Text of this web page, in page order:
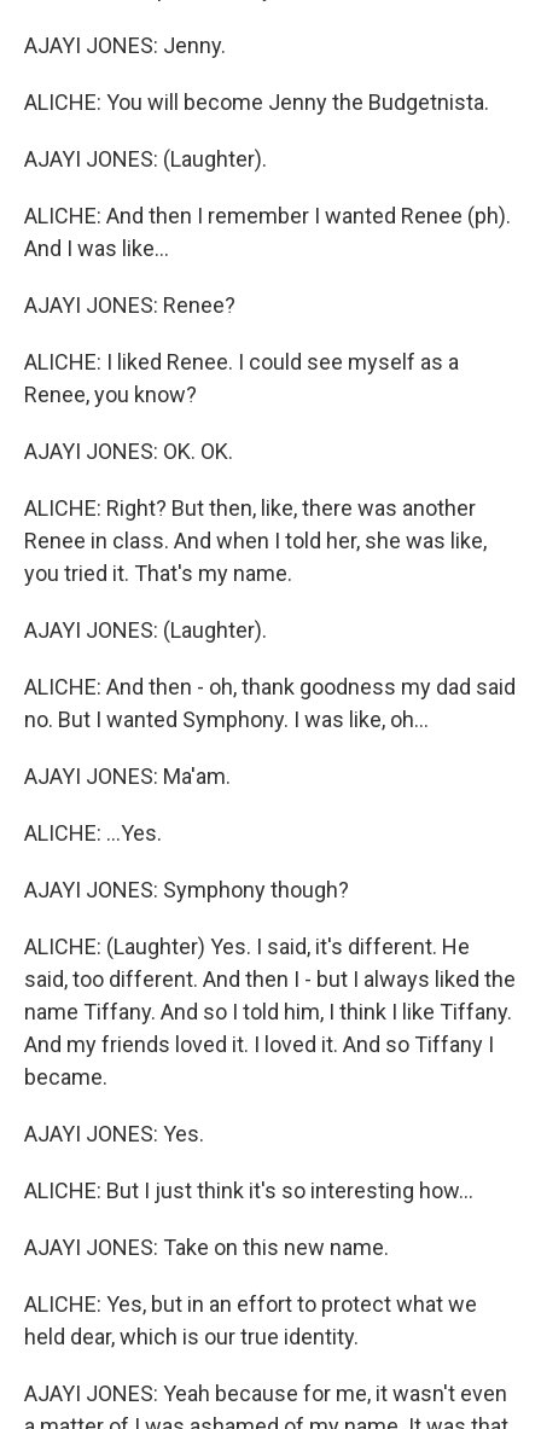
AJAYI JONES: Jenny.
ALICHE: You will become Jenny the Budgetnista.
AJAYI JONES: (Laughter).
ALICHE: And then I remember I wanted Renee (ph).
And I was like...
AJAYI JONES: Renee?
ALICHE: I liked Renee. I could see myself as a
Renee, you know?
AJAYI JONES: OK. OK.
ALICHE: Right? But then, like, there was another
Renee in class. And when I told her, she was like,
you tried it. That's my name.
AJAYI JONES: (Laughter).
ALICHE: And then - oh, thank goodness my dad said
no. But I wanted Symphony. I was like, oh...
AJAYI JONES: Ma'am.
ALICHE: ...Yes.
AJAYI JONES: Symphony though?
ALICHE: (Laughter) Yes. I said, it's different. He
said, too different. And then I - but I always liked the
name Tiffany. And so I told him, I think I like Tiffany.
And my friends loved it. I loved it. And so Tiffany I
became.
AJAYI JONES: Yes.
ALICHE: But I just think it's so interesting how...
AJAYI JONES: Take on this new name.
ALICHE: Yes, but in an effort to protect what we
held dear, which is our true identity.
AJAYI JONES: Yeah because for me, it wasn't even